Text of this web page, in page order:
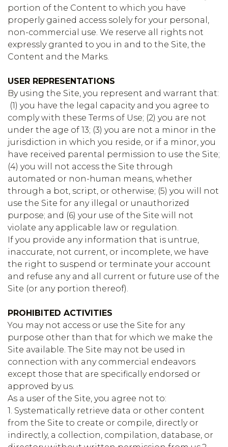
portion of the Content to which you have
properly gained access solely for your personal,
non-commercial use. We reserve all rights not
expressly granted to you in and to the Site, the
Content and the Marks.
USER REPRESENTATIONS
By using the Site, you represent and warrant that:
(1) you have the legal capacity and you agree to
comply with these Terms of Use; (2) you are not
under the age of 13; (3) you are not a minor in the
jurisdiction in which you reside, or if a minor, you
have received parental permission to use the Site;
(4) you will not access the Site through
automated or non-human means, whether
through a bot, script, or otherwise; (5) you will not
use the Site for any illegal or unauthorized
purpose; and (6) your use of the Site will not
violate any applicable law or regulation.
If you provide any information that is untrue,
inaccurate, not current, or incomplete, we have
the right to suspend or terminate your account
and refuse any and all current or future use of the
Site (or any portion thereof).
PROHIBITED ACTIVITIES
You may not access or use the Site for any
purpose other than that for which we make the
Site available. The Site may not be used in
connection with any commercial endeavors
except those that are specifically endorsed or
approved by us.
As a user of the Site, you agree not to:
1. Systematically retrieve data or other content
from the Site to create or compile, directly or
indirectly, a collection, compilation, database, or